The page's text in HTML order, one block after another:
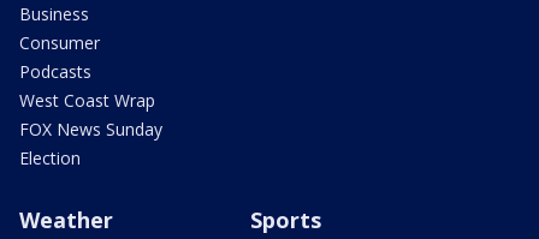
Business
Consumer
Podcasts
West Coast Wrap
FOX News Sunday
Election
Weather Sports